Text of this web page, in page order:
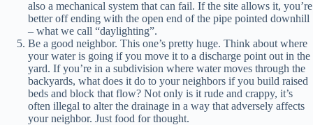
also a mechanical system that can fail. If the site allows it, you’re
better off ending with the open end of the pipe pointed downhill
– what we call “daylighting”.
Be a good neighbor. This one’s pretty huge. Think about where
your water is going if you move it to a discharge point out in the
yard. If you’re in a subdivision where water moves through the
backyards, what does it do to your neighbors if you build raised
beds and block that flow? Not only is it rude and crappy, it’s
often illegal to alter the drainage in a way that adversely affects
your neighbor. Just food for thought.